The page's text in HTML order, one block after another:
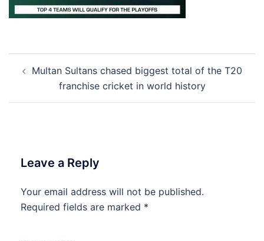
navigation
Multan Sultans chased biggest total of the T20
franchise cricket in world history
Leave a Reply
Your email address will not be published.
Required fields are marked *